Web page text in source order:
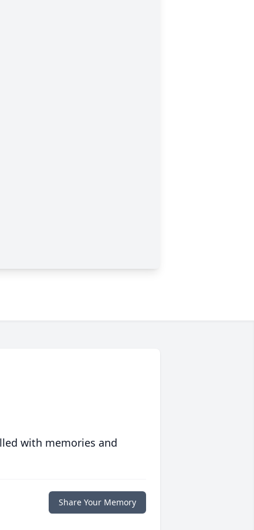
with memories and
Share Your Memory